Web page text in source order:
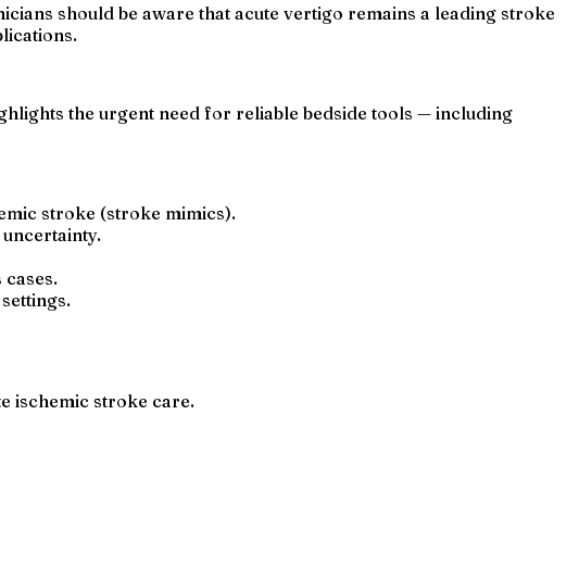
should be aware that acute vertigo remains a leading stroke
the urgent need for reliable bedside tools — including
stroke (stroke mimics).
ischemic stroke care.